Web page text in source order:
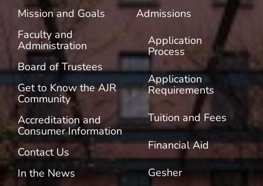
Mission and Goals
Faculty and
Administration
Board of Trustees
Get to Know the AJR
Community
Accreditation and
Consumer Information
Contact Us
In the News
Admissions
Application
Process
Application
Requirements
Tuition and Fees
Financial Aid
Gesher